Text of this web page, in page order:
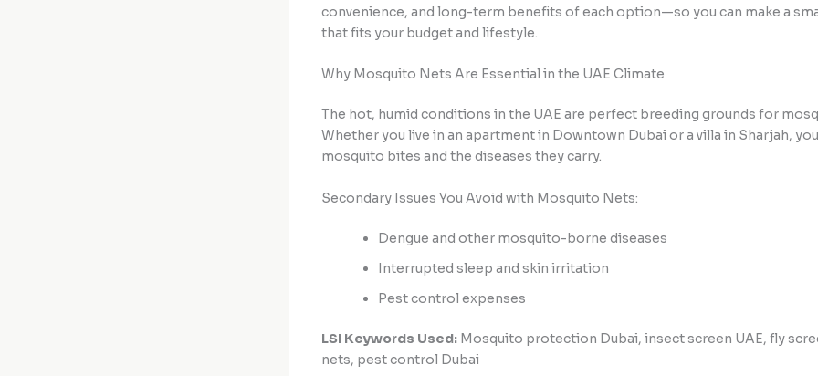
convenience, and long-term benefits of each option—so you can make a
that fits your budget and lifestyle.
Why Mosquito Nets Are Essential in the UAE Climate
The hot, humid conditions in the UAE are perfect breeding grounds for
Whether you live in an apartment in Downtown Dubai or a villa in Sharjah,
mosquito bites and the diseases they carry.
Secondary Issues You Avoid with Mosquito Nets:
Dengue and other mosquito-borne diseases
Interrupted sleep and skin irritation
Pest control expenses
LSI Keywords Used: Mosquito protection Dubai, insect screen UAE, fly
nets, pest control Dubai